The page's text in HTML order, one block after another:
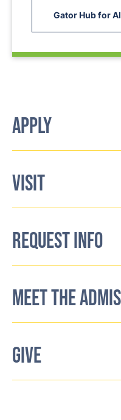
Gator Hub for
APPLY
VISIT
REQUEST INFO
MEET THE
GIVE